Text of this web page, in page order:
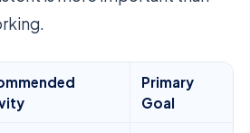
Primary
Goal